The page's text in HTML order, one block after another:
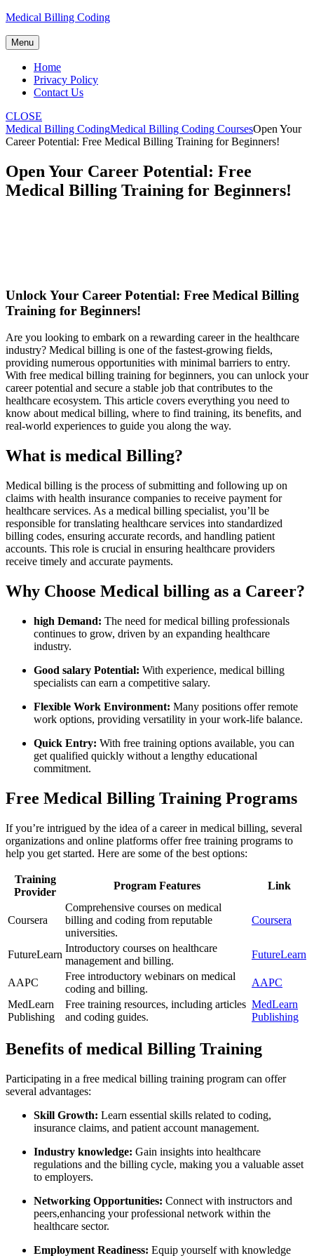
Skip
content
Medical Billing Coding
Menu
Home
Privacy Policy
Contact Us
CLOSE
Medical Billing CodingMedical Billing Coding CoursesOpen Your
Career Potential: Free Medical Billing Training for Beginners!
Open Your Career Potential: Free
Medical Billing Training for Beginners!
Unlock Your Career Potential: Free‍ Medical Billing
Training ​for‌ Beginners!
Are you looking to embark on a rewarding⁤ career in the healthcare
industry? Medical⁢ billing is‍ one of the fastest-growing fields,
providing numerous opportunities with minimal barriers to entry.⁤
With free medical billing training for beginners, you can unlock your
career potential and secure a⁣ stable job ⁤that contributes to the
healthcare ecosystem.​ This article covers everything you need to
know about medical billing, where to find training, its benefits, and
real-world experiences to guide you along the way.
What‍ is medical Billing?
Medical billing is the process of ‍submitting and following up on
claims with⁣ health insurance companies to receive payment for
healthcare services. As⁢ a medical⁣ billing specialist, you’ll be
responsible for translating‌ healthcare services into‌ standardized
billing codes, ensuring accurate records, and​ handling patient
accounts. This role is crucial in ensuring⁤ healthcare providers
receive timely and ⁤accurate payments.
Why Choose Medical billing as a Career?
high‍ Demand: The need for ‍medical billing⁢ professionals
continues to grow, driven by an expanding healthcare
industry.
Good salary Potential: ‍With experience, medical billing
specialists can earn a⁢ competitive salary.
Flexible ‍Work Environment: Many positions offer remote
work⁤ options, providing versatility in your work-life balance.
Quick Entry: With free training options available, you can
get ‌qualified quickly without ​a lengthy educational
commitment.
Free Medical Billing Training Programs
If you’re intrigued by the idea of a career in medical billing, several
organizations and online platforms offer free training⁢ programs to
help​ you get started. Here are‌ some of the best ​options:
Training
Provider
Program Features Link
Coursera
Comprehensive ​courses on medical
⁢billing and coding from reputable
universities.
Coursera
FutureLearn
Introductory courses on healthcare
management and billing.
FutureLearn
AAPC
Free introductory webinars on ​medical
coding⁣ and billing.
AAPC
MedLearn
Publishing
Free ‌training resources, including articles
and coding guides.
MedLearn
Publishing
Benefits of medical Billing Training
Participating ⁢in a free medical ‌billing training program can offer
several advantages:
Skill Growth: Learn essential skills ⁢related to coding,
‍insurance claims, and‌ patient account management.
Industry knowledge: Gain insights into healthcare
regulations and the billing cycle, making you a⁤ valuable asset
to employers.
Networking Opportunities: Connect with instructors and
peers,enhancing your ​professional ​network within the
healthcare sector.
Employment Readiness: ‌Equip ⁣yourself with knowledge